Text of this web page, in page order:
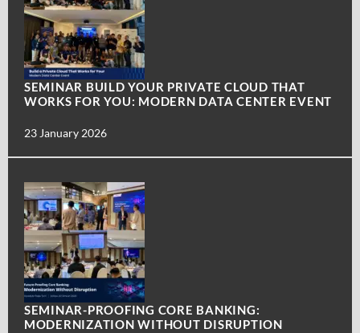
SEMINAR BUILD YOUR PRIVATE CLOUD THAT
WORKS FOR YOU: MODERN DATA CENTER EVENT
23 January 2026
SEMINAR-PROOFING CORE BANKING:
MODERNIZATION WITHOUT DISRUPTION